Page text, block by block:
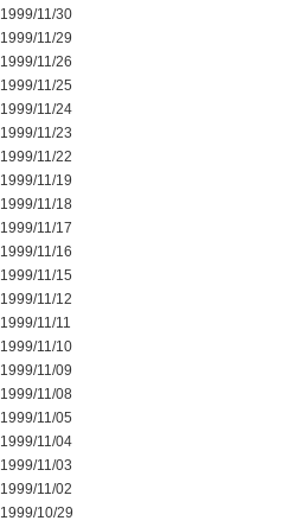
1999/11/30
1999/11/29
1999/11/26
1999/11/25
1999/11/24
1999/11/23
1999/11/22
1999/11/19
1999/11/18
1999/11/17
1999/11/16
1999/11/15
1999/11/12
1999/11/11
1999/11/10
1999/11/09
1999/11/08
1999/11/05
1999/11/04
1999/11/03
1999/11/02
1999/10/29